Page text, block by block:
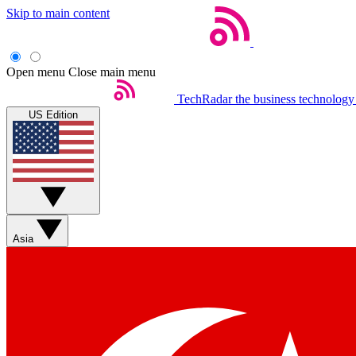
Skip to main content
Open menu Close main menu
TechRadar the business
US Edition
Asia